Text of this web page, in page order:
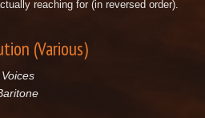
reaching for (in reversed order).
(Various)